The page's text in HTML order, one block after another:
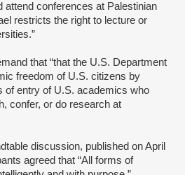
attend conferences at Palestinian
restricts the right to lecture or
that “that the U.S. Department
freedom of U.S. citizens by
of entry of U.S. academics who
confer, or do research at
discussion, published on April
agreed that “All forms of